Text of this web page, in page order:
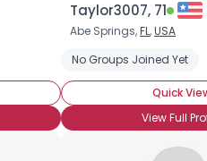
Taylor3007, 71
Abe Springs,FL,USA
No Groups Joined Yet
Quick
View Full